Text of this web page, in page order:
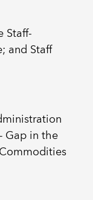
Staff-
and Staff
Gap in the